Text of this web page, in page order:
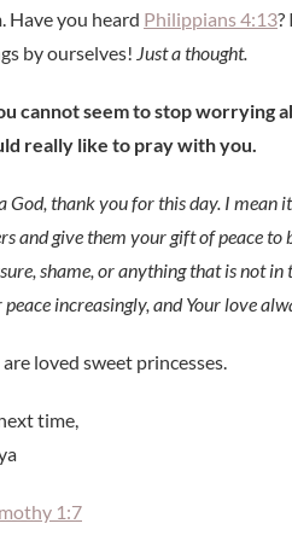
Have you heard Philippians 4:13?
by ourselves! Just a thought.
cannot seem to stop worrying
really like to pray with you.
God, thank you for this day. I mean
and give them your gift of peace to
shame, or anything that is not
peace increasingly, and Your love
are loved sweet princesses.
time,
1:7